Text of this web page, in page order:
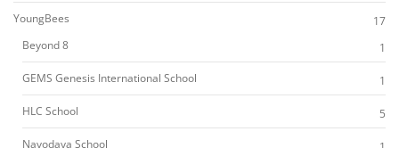
YoungBees
17
Beyond 8
1
GEMS Genesis International School
1
HLC School
5
Navodaya School